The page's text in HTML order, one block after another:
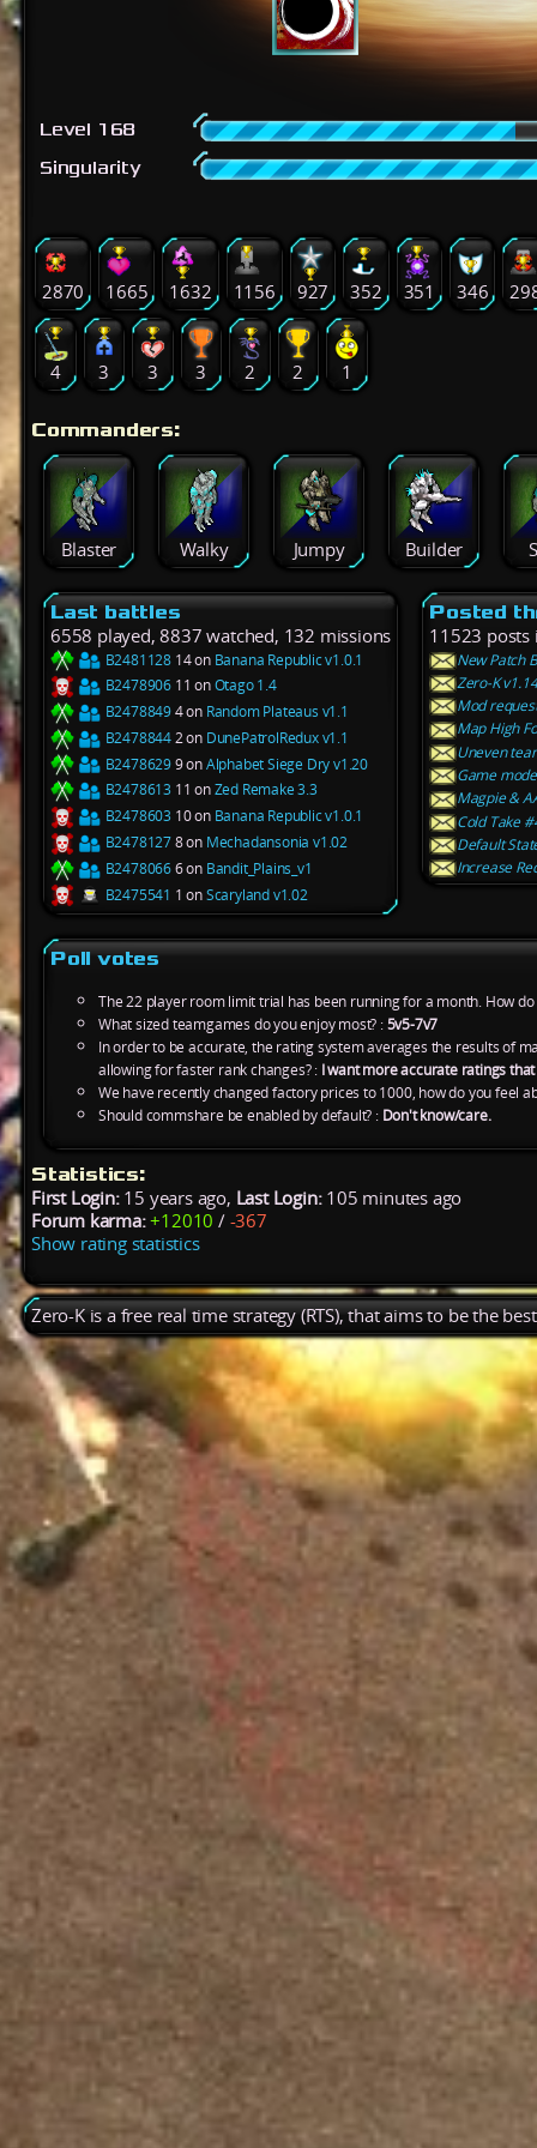
Level 168
Singularity
2870 1665 1632 1156 927 352 351 346
4 3 3 3 2 2 1
Commanders:
Blaster Walky Jumpy Builder
Last battles
6558 played, 8837 watched, 132 missions
B2481128 14 on Banana Republic v1.0.1
B2478906 11 onOtago 1.4
B24788494 on Random Plateaus v1.1
B24788442 on DunePatrolRedux v1.1
B24786299 onAlphabet Siege Dry v1.20
B2478613 11 onZed Remake 3.3
B2478603 10 on Banana Republic v1.0.1
B24781278 on Mechadansonia v1.02
B24780666 on Bandit_Plains_v1
B2475541 1 onScaryland v1.02
Posted
11523 posts
New Patch
Zero-K
Mod
Map High
Uneven
Game
Magpie &
Cold Take
Default
Increase
Poll votes
The 22 player room limit trial has been running for a month. How
What sized teamgames do you enjoy most? :5v5-7v7
In order to be accurate, the rating system averages the results of
allowing for faster rank changes? : I want more accurate ratings
We have recently changed factory prices to 1000, how do you feel
Should commshare be enabled by default? : Don't know/care.
Statistics:
First Login:15 years ago, Last Login:105 minutes ago
Forum karma: +12010 / -367
Show rating statistics
Zero-K is a free real time strategy (RTS), that aims to be the